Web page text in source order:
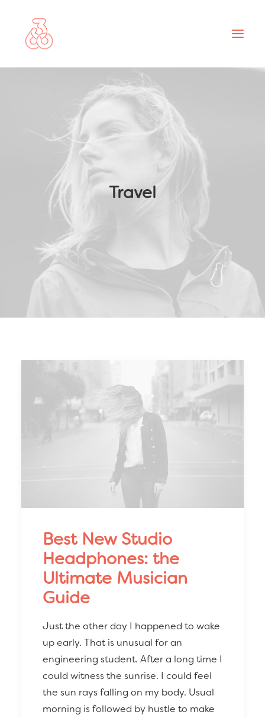
CONTACT
Travel
Best New Studio
Headphones: the
Ultimate Musician
Guide
Just the other day I happened to wake
up early. That is unusual for an
engineering student. After a long time I
could witness the sunrise. I could feel
the sun rays falling on my body. Usual
morning is followed by hustle to make